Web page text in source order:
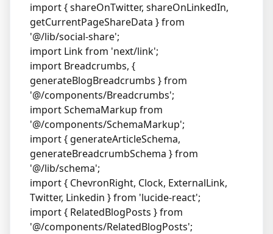
import { shareOnTwitter, shareOnLinkedIn,
getCurrentPageShareData } from
'@/lib/social-share';
import Link from 'next/link';
import Breadcrumbs, {
generateBlogBreadcrumbs } from
'@/components/Breadcrumbs';
import SchemaMarkup from
'@/components/SchemaMarkup';
import { generateArticleSchema,
generateBreadcrumbSchema } from
'@/lib/schema';
import { ChevronRight, Clock, ExternalLink,
Twitter, Linkedin } from 'lucide-react';
import { RelatedBlogPosts } from
'@/components/RelatedBlogPosts';